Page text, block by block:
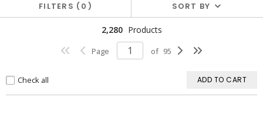
FILTERS 0 SORT BY
2,280 Products
Page of 95
Check all ADD TO CART